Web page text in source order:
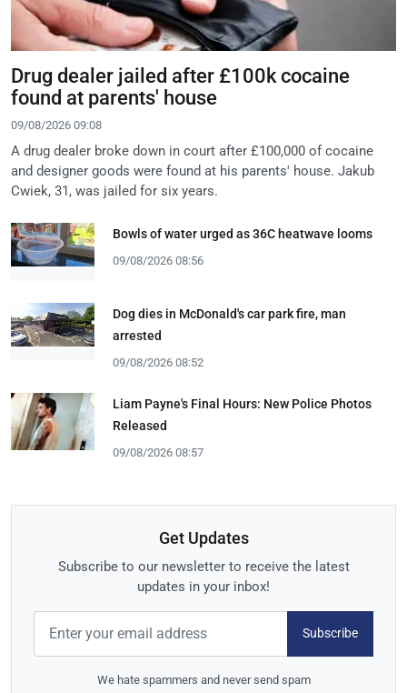
Drug dealer jailed after £100k cocaine
found at parents' house
09/08/2026 09:08
A drug dealer broke down in court after £100,000 of cocaine
and designer goods were found at his parents' house. Jakub
Cwiek, 31, was jailed for six years.
Bowls of water urged as 36C heatwave looms
09/08/2026 08:56
Dog dies in McDonald's car park fire, man
arrested
09/08/2026 08:52
Liam Payne's Final Hours: New Police Photos
Released
09/08/2026 08:57
Get Updates
Subscribe to our newsletter to receive the latest
updates in your inbox!
Subscribe
We hate spammers and never send spam